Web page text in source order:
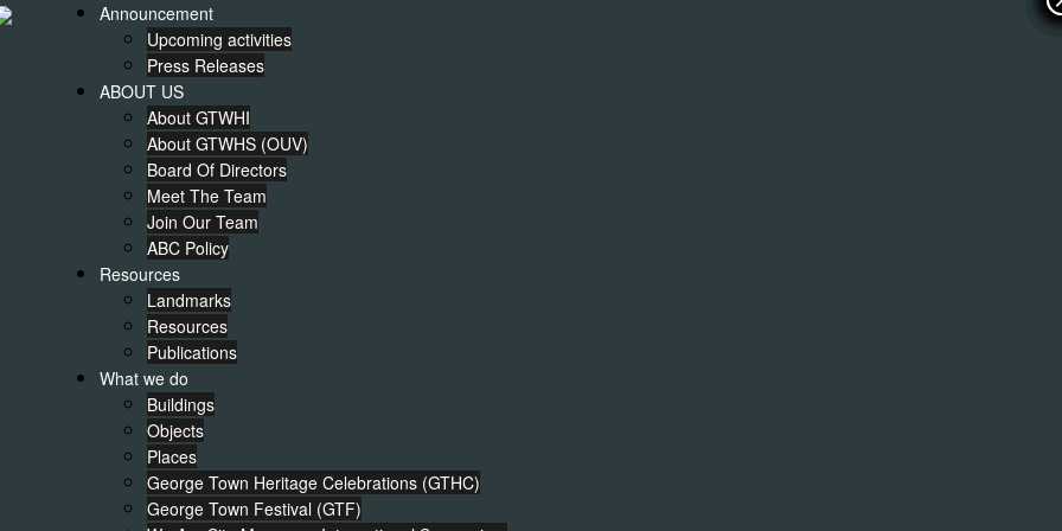
Announcement
Upcoming activities
Press Releases
ABOUT US
About GTWHI
About GTWHS (OUV)
Board Of Directors
Meet The Team
Join Our Team
ABC Policy
Resources
Landmarks
Resources
Publications
What we do
Buildings
Objects
Places
George Town Heritage Celebrations (GTHC)
George Town Festival (GTF)